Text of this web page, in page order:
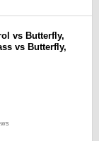
vs Butterfly,
vs Butterfly,